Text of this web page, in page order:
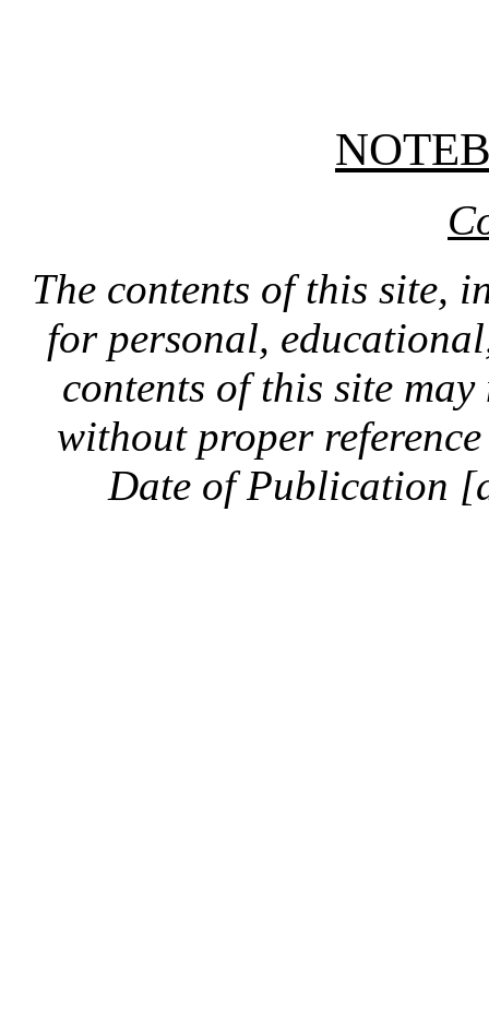
The contents of this site,
for personal,
contents of this site
without proper
Date of Publication